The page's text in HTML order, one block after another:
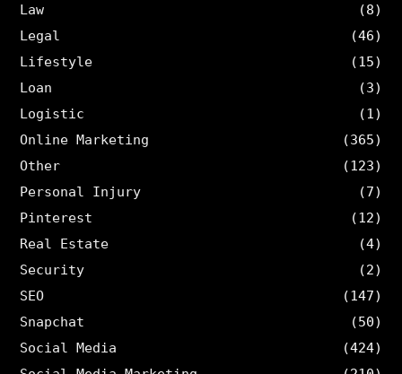
Law
(8)
Legal
(46)
Lifestyle
(15)
Loan
(3)
Logistic
(1)
Online Marketing
(365)
Other
(123)
Personal Injury
(7)
Pinterest
(12)
Real Estate
(4)
Security
(2)
SEO
(147)
Snapchat
(50)
Social Media
(424)